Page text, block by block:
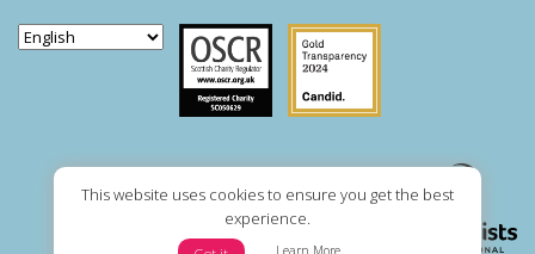
This website uses cookies to ensure you get the best
experience.
Learn More
Scottish Charity Regulator
Guidestar US